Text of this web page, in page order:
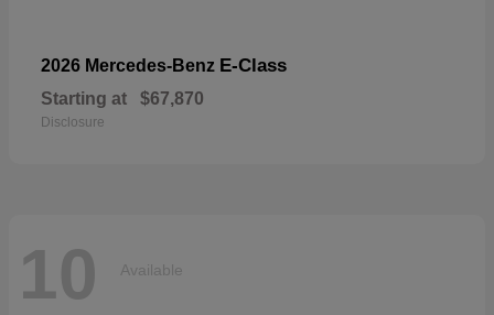
2026 Mercedes-Benz E-Class
Starting at $67,870
Disclosure
10 Available